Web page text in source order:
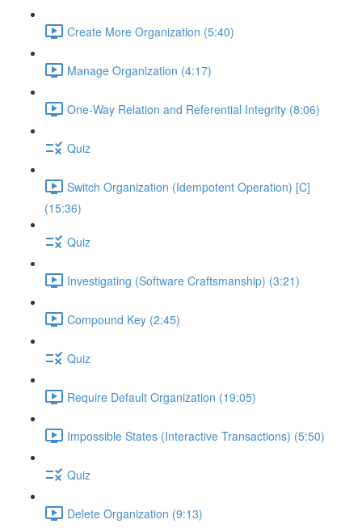
Create More Organization (5:40)
Manage Organization (4:17)
One-Way Relation and Referential Integrity (8:06)
Quiz
Switch Organization (Idempotent Operation) [C]
(15:36)
Quiz
Investigating (Software Craftsmanship) (3:21)
Compound Key (2:45)
Quiz
Require Default Organization (19:05)
Impossible States (Interactive Transactions) (5:50)
Quiz
Delete Organization (9:13)